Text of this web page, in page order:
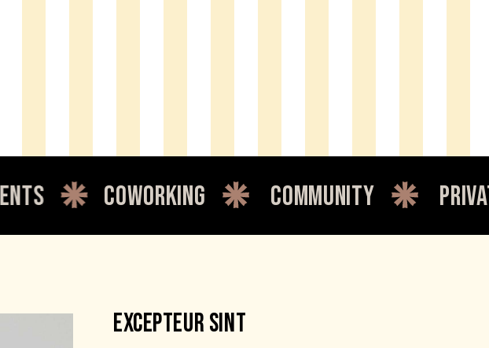
coworking community private
EXCEPTEUR SINT